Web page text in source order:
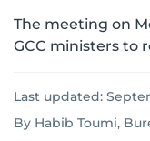
The meeting on
GCC ministers to
Last updated:
By Habib Toumi,